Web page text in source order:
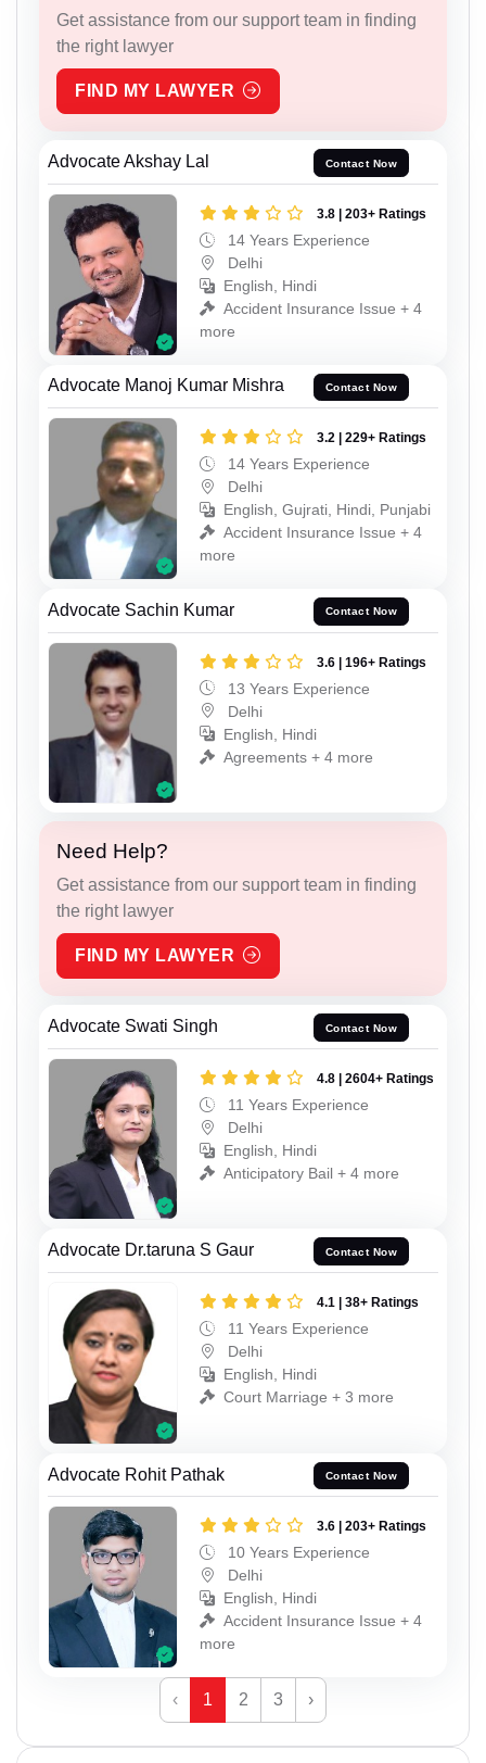
Get assistance from our support team in finding
the right lawyer
FIND MY LAWYER
Advocate Akshay Lal Contact Now
3.8 | 203+ Ratings
14 Years Experience
Delhi
English, Hindi
Accident Insurance Issue + 4
more
Advocate Manoj Kumar Mishra Contact Now
3.2 | 229+ Ratings
14 Years Experience
Delhi
English, Gujrati, Hindi, Punjabi
Accident Insurance Issue + 4
more
Advocate Sachin Kumar Contact Now
3.6 | 196+ Ratings
13 Years Experience
Delhi
English, Hindi
Agreements + 4 more
Need Help?
Get assistance from our support team in finding
the right lawyer
FIND MY LAWYER
Advocate Swati Singh Contact Now
4.8 | 2604+ Ratings
11 Years Experience
Delhi
English, Hindi
Anticipatory Bail + 4 more
Advocate Dr.taruna S Gaur Contact Now
4.1 | 38+ Ratings
11 Years Experience
Delhi
English, Hindi
Court Marriage + 3 more
Advocate Rohit Pathak Contact Now
3.6 | 203+ Ratings
10 Years Experience
Delhi
English, Hindi
Accident Insurance Issue + 4
more
‹ 1 2 3 ›